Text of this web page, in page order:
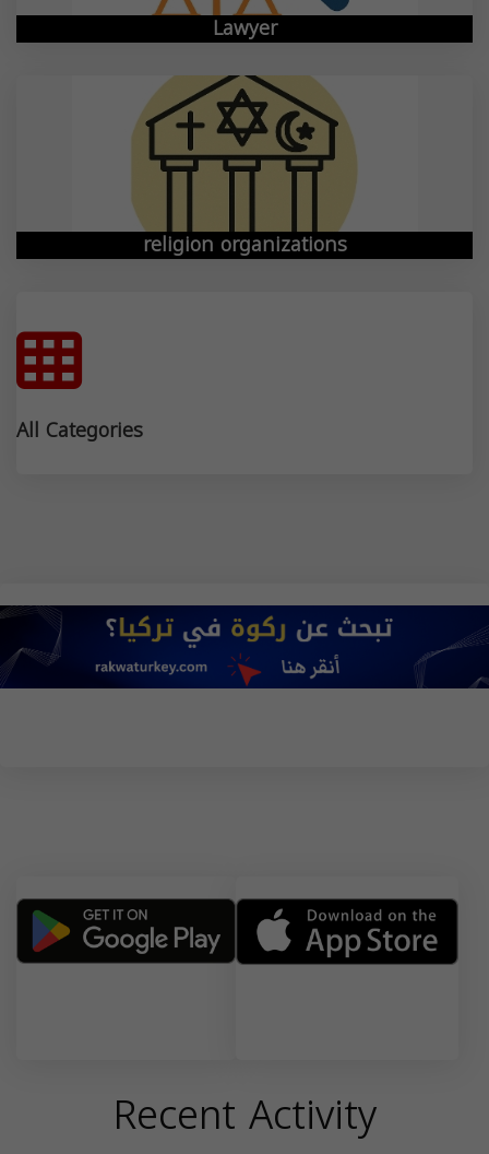
Lawyer
religion organizations
All Categories
Recent Activity